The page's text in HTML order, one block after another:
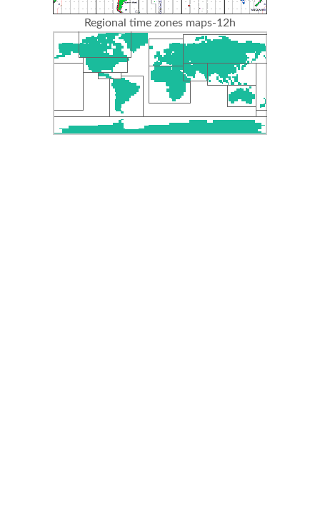
Regional time zones maps-12h